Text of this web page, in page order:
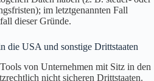
im letztgenannten Fall
dieser Gründe.
die USA und sonstige Drittstaaten
von Unternehmen mit Sitz in den
nicht sicheren Drittstaaten.